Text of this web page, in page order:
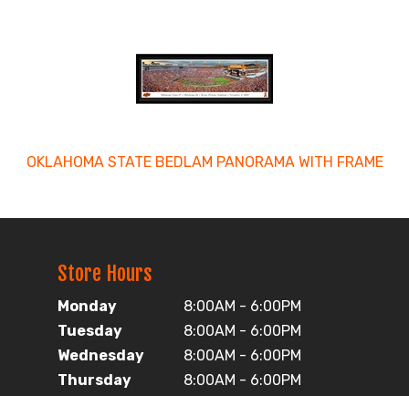
OKLAHOMA STATE BEDLAM PANORAMA WITH FRAME
Store Hours
Monday
8:00AM - 6:00PM
Tuesday
8:00AM - 6:00PM
Wednesday
8:00AM - 6:00PM
Thursday
8:00AM - 6:00PM